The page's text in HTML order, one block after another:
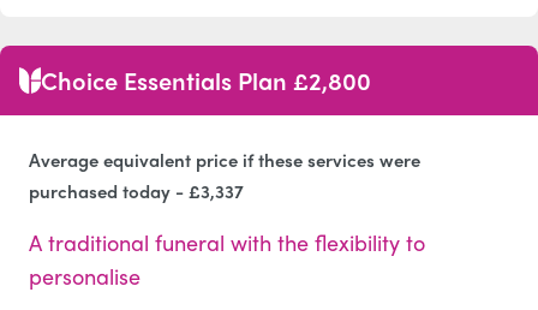
Choice Essentials Plan £2,800
Average equivalent price if these services were
purchased today - £3,337
A traditional funeral with the flexibility to
personalise